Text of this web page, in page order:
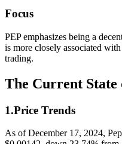
Focus
PEP emphasizes being a
is more closely associated
trading.
The Current State
1.Price Trends
As of December 17, 2024,